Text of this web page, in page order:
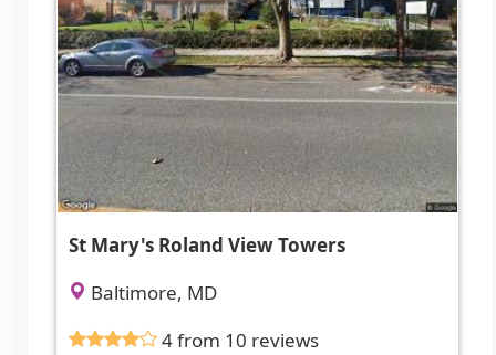
St Mary's Roland View Towers
Baltimore, MD
4 from 10 reviews